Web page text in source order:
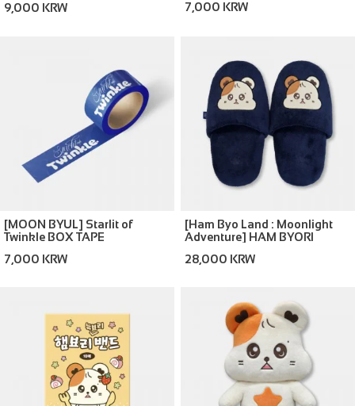
DECO STICKER
9,000 KRW
7,000 KRW
[MOON BYUL] Starlit of
Twinkle BOX TAPE
7,000 KRW
[Ham Byo Land : Moonlight
Adventure] HAM BYORI
28,000 KRW